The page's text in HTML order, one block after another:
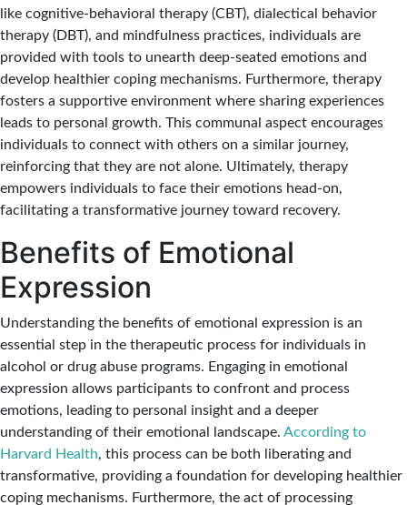
like cognitive-behavioral therapy (CBT), dialectical behavior
therapy (DBT), and mindfulness practices, individuals are
provided with tools to unearth deep-seated emotions and
develop healthier coping mechanisms. Furthermore, therapy
fosters a supportive environment where sharing experiences
leads to personal growth. This communal aspect encourages
individuals to connect with others on a similar journey,
reinforcing that they are not alone. Ultimately, therapy
empowers individuals to face their emotions head-on,
facilitating a transformative journey toward recovery.
Benefits of Emotional
Expression
Understanding the benefits of emotional expression is an
essential step in the therapeutic process for individuals in
alcohol or drug abuse programs. Engaging in emotional
expression allows participants to confront and process
emotions, leading to personal insight and a deeper
understanding of their emotional landscape. According to
Harvard Health, this process can be both liberating and
transformative, providing a foundation for developing healthier
coping mechanisms. Furthermore, the act of processing